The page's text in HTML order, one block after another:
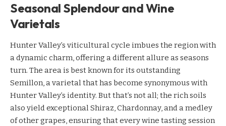
Seasonal Splendour and Wine
Varietals
Hunter Valley’s viticultural cycle imbues the region with
a dynamic charm, offering a different allure as seasons
turn. The area is best known for its outstanding
Semillon, a varietal that has become synonymous with
Hunter Valley’s identity. But that’s not all; the rich soils
also yield exceptional Shiraz, Chardonnay, and a medley
of other grapes, ensuring that every wine tasting session